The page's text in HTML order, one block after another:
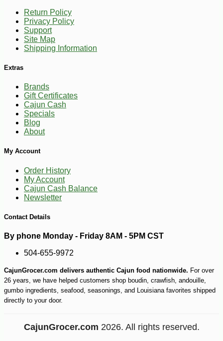
$765 -10%
Return Policy
Privacy Policy
Support
Site Map
Shipping Information
Extras
Brands
Gift Certificates
Cajun Cash
Specials
Blog
About
My Account
Order History
My Account
Cajun Cash Balance
Newsletter
Contact Details
By phone Monday - Friday 8AM - 5PM CST
504-655-9972
CajunGrocer.com delivers authentic Cajun food nationwide. For over
26 years, we have helped customers shop boudin, crawfish, andouille,
gumbo ingredients, seafood, seasonings, and Louisiana favorites shipped
directly to your door.
CajunGrocer.com 2026. All rights reserved.